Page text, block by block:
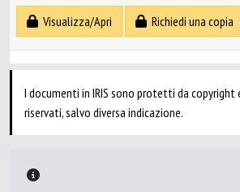
Visualizza/Apri
Richiedi una copia
I documenti in IRIS sono protetti da
riservati, salvo diversa indicazione.